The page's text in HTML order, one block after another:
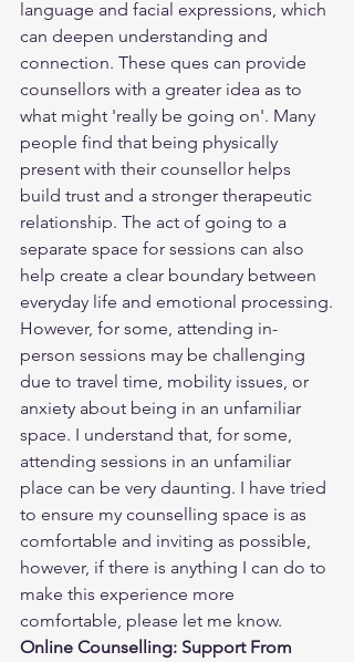
language and facial expressions, which
can deepen understanding and
connection. These ques can provide
counsellors with a greater idea as to
what might 'really be going on'. Many
people find that being physically
present with their counsellor helps
build trust and a stronger therapeutic
relationship. The act of going to a
separate space for sessions can also
help create a clear boundary between
everyday life and emotional processing.
However, for some, attending in-
person sessions may be challenging
due to travel time, mobility issues, or
anxiety about being in an unfamiliar
space. I understand that, for some,
attending sessions in an unfamiliar
place can be very daunting. I have tried
to ensure my counselling space is as
comfortable and inviting as possible,
however, if there is anything I can do to
make this experience more
comfortable, please let me know.
Online Counselling: Support From